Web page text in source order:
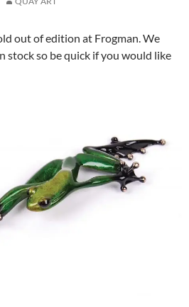
out of edition at Frogman. We
stock so be quick if you would like